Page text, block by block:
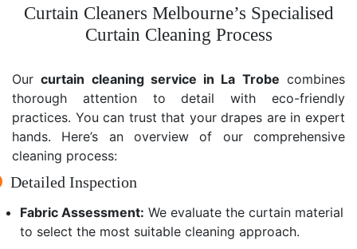
Curtain Cleaners Melbourne’s Specialised
Curtain Cleaning Process
Ourcurtain cleaning service in La Trobe combines
thorough attention to detail with eco-friendly
practices. You can trust that your drapes are in expert
hands. Here’s an overview of our comprehensive
cleaning process:
Detailed Inspection
Fabric Assessment: We evaluate the curtain material
to select the most suitable cleaning approach.